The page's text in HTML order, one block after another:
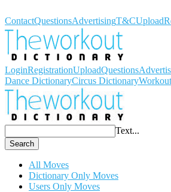
ContactQuestionsAdvertisingT&CUpload
LoginRegistrationUploadQuestions
Dance DictionaryCircus Dictionary
Text...
Search
All Moves
Dictionary Only Moves
Users Only Moves